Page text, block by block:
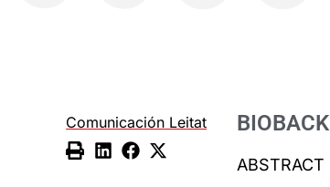
Comunicación Leitat BIOBACK
ABSTRACT